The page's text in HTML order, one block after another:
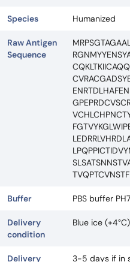
Species Humanized
Raw Antigen
Sequence
Buffer PBS buffer
Delivery
condition
Blue ice (+4°C)
Delivery
3-5 days if in